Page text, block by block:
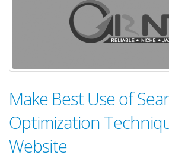
Make Best Use of
Optimization
Website